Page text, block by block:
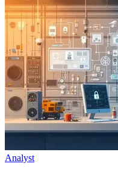
Analyst